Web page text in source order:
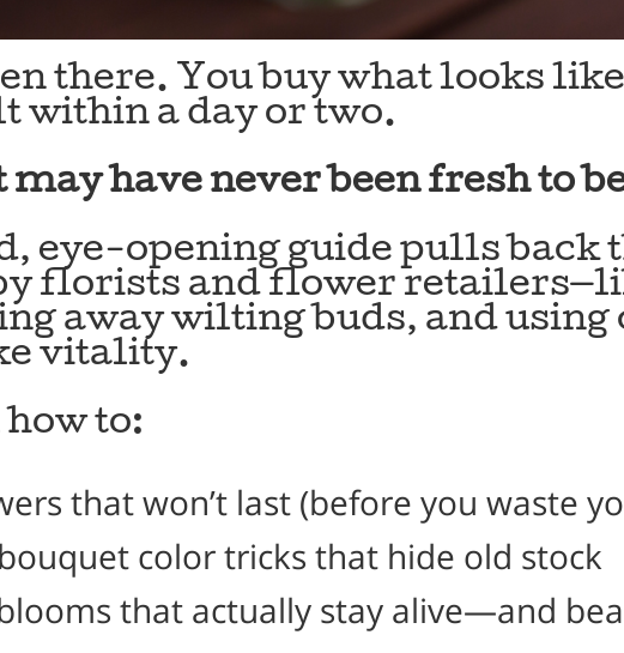
there. You buy what looks
within a day or two.
may have never been fresh to
eye-opening guide pulls back
florists and flower
away wilting buds, and using
vitality.
to:
that won’t last (before you waste
color tricks that hide old stock
that actually stay alive—and